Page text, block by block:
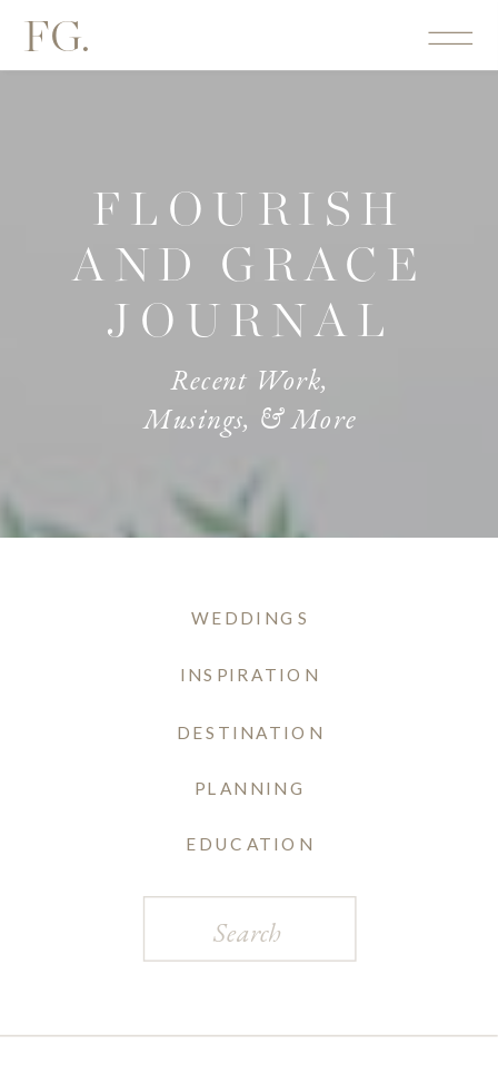
FG.
Recent Work,
Musings, & More
FLOURISH
AND GRACE
JOURNAL
Search
EDUCATION
PLANNING
DESTINATION
INSPIRATION
WEDDINGS